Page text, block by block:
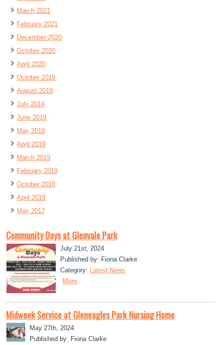
March 2021
February 2021
December 2020
October 2020
April 2020
October 2019
August 2019
July 2019
June 2019
May 2019
April 2019
March 2019
February 2019
October 2018
April 2018
May 2017
Community Days at Glenvale Park
July 21st, 2024
Published by: Fiona Clarke
Category: Latest News
More
Midweek Service at Gleneagles Park Nursing Home
May 27th, 2024
Published by: Fiona Clarke